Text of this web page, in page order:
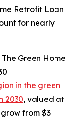
Retrofit Loan
for nearly
Green Home
in the green
2030, valued at
from $3